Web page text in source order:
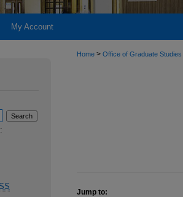
My Account
Home > Office of Graduate Studies
Jump to: